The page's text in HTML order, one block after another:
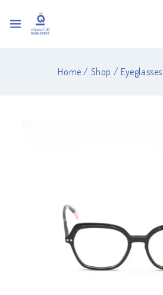
Home / Shop / Eyeglasses